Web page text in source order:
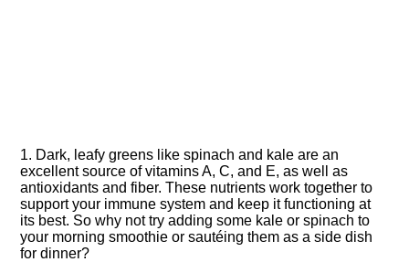
1.​ Dark, leafy greens like spinach and kale are an
excellent source of vitamins A, C, and E, as well as
antioxidants and fiber.​ These nutrients work together to
support your immune system and keep it functioning at
its best.​ So why not try adding some kale or spinach to
your morning smoothie or sautéing them as a side dish
for dinner?